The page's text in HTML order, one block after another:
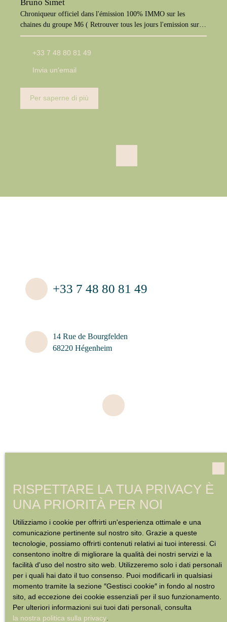
Bruno Simet
Chroniqueur officiel dans l'émission 100% IMMO sur les
chaines du groupe M6 ( Retrouver tous les jours l'emission sur
M6+, W9, Paris Première, téva)
+33 7 48 80 81 49
Invia un'email
Per saperne di più
+33 7 48 80 81 49
14 Rue de Bourgfelden
68220 Hégenheim
RISPETTARE LA TUA PRIVACY È
UNA PRIORITÀ PER NOI
Utilizziamo i cookie per offrirti un'esperienza ottimale e una
comunicazione pertinente sul nostro sito. Grazie a queste
tecnologie, possiamo offrirti contenuti relativi ai tuoi interessi. Ci
consentono inoltre di migliorare la qualità dei nostri servizi e la
facilità d'uso del nostro sito web. Utilizzeremo solo i dati personali
per i quali hai dato il tuo consenso. Puoi modificarli in qualsiasi
momento tramite la sezione ″Gestisci cookie″ in fondo al nostro
sito, ad eccezione dei cookie essenziali per il suo funzionamento.
Per ulteriori informazioni sui tuoi dati personali, consulta
la nostra politica sulla privacy